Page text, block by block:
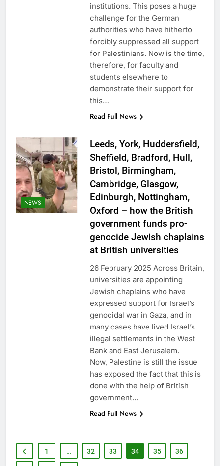
institutions. This poses a huge
challenge for the German
authorities who have hitherto
forcibly suppressed all support
for Palestinians. Now is the time,
therefore, for faculty and
students elsewhere to
demonstrate their support for
this…
Read Full News
NEWS
Leeds, York, Huddersfield,
Sheffield, Bradford, Hull,
Bristol, Birmingham,
Cambridge, Glasgow,
Edinburgh, Nottingham,
Oxford – how the British
government funds pro-
genocide Jewish chaplains
at British universities
26 February 2025 Across Britain,
universities are appointing
Jewish chaplains who have
expressed support for Israel’s
genocidal war in Gaza, and in
many cases have lived Israel’s
illegal settlements in the West
Bank and East Jerusalem.
Now, Palestine is still the issue
has exposed the fact that this is
done with the help of British
government…
Read Full News
1 … 32 33 34 35 36